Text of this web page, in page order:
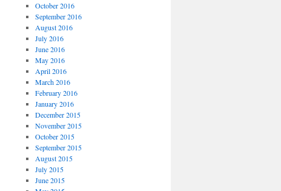
October 2016
September 2016
August 2016
July 2016
June 2016
May 2016
April 2016
March 2016
February 2016
January 2016
December 2015
November 2015
October 2015
September 2015
August 2015
July 2015
June 2015